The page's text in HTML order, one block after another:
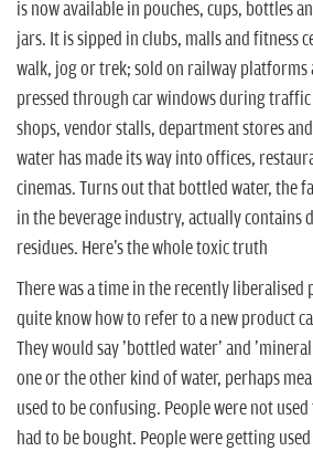
is now available in pouches, cups, bottles
jars. It is sipped in clubs, malls and fitness
walk, jog or trek; sold on railway platforms
pressed through car windows during traffic
shops, vendor stalls, department stores
water has made its way into offices,
cinemas. Turns out that bottled water, the
in the beverage industry, actually contains
residues. Here's the whole toxic truth
There was a time in the recently liberalised
quite know how to refer to a new product
They would say 'bottled water' and
one or the other kind of water, perhaps
used to be confusing. People were not
had to be bought. People were getting